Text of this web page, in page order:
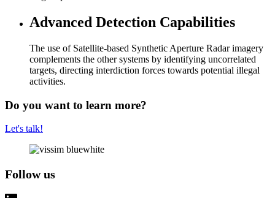
Advanced Detection Capabilities
The use of Satellite-based Synthetic Aperture Radar imagery
complements the other systems by identifying uncorrelated
targets, directing interdiction forces towards potential illegal
activities.
Do you want to learn more?
Let's talk!
Follow us